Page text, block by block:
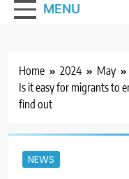
MENU
Home 2024 May
Is it easy for migrants to
find out
NEWS